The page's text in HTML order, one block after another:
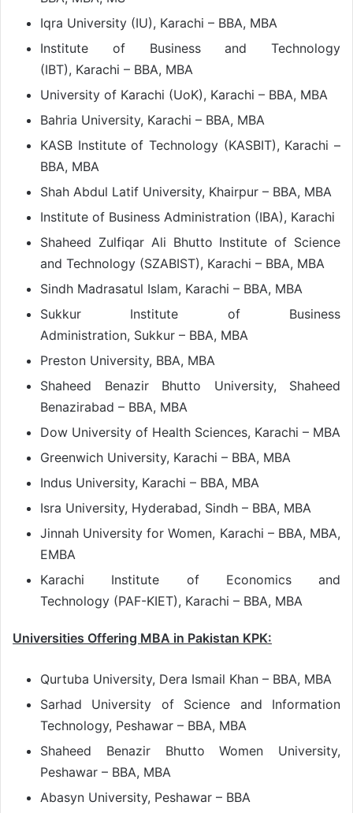
Iqra University (IU), Karachi – BBA, MBA
Institute of Business and Technology
(IBT), Karachi – BBA, MBA
University of Karachi (UoK), Karachi – BBA, MBA
Bahria University, Karachi – BBA, MBA
KASB Institute of Technology (KASBIT), Karachi –
BBA, MBA
Shah Abdul Latif University, Khairpur – BBA, MBA
Institute of Business Administration (IBA), Karachi
Shaheed Zulfiqar Ali Bhutto Institute of Science
and Technology (SZABIST), Karachi – BBA, MBA
Sindh Madrasatul Islam, Karachi – BBA, MBA
Sukkur Institute of Business
Administration, Sukkur – BBA, MBA
Preston University, BBA, MBA
Shaheed Benazir Bhutto University, Shaheed
Benazirabad – BBA, MBA
Dow University of Health Sciences, Karachi – MBA
Greenwich University, Karachi – BBA, MBA
Indus University, Karachi – BBA, MBA
Isra University, Hyderabad, Sindh – BBA, MBA
Jinnah University for Women, Karachi – BBA, MBA,
EMBA
Karachi Institute of Economics and
Technology (PAF-KIET), Karachi – BBA, MBA
Universities Offering MBA in Pakistan KPK:
Qurtuba University, Dera Ismail Khan – BBA, MBA
Sarhad University of Science and Information
Technology, Peshawar – BBA, MBA
Shaheed Benazir Bhutto Women University,
Peshawar – BBA, MBA
Abasyn University, Peshawar – BBA